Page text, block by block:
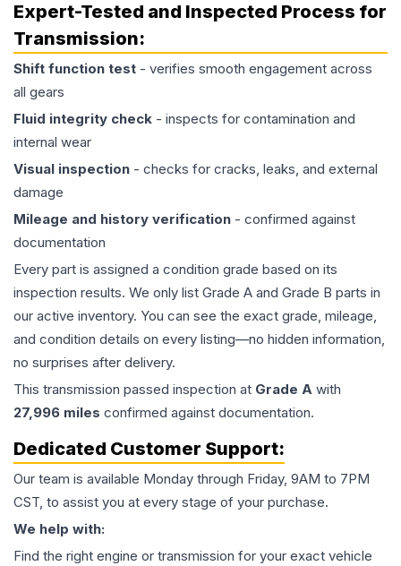
Expert-Tested and Inspected Process for
Transmission:
Shift function test - verifies smooth engagement across
all gears
Fluid integrity check - inspects for contamination and
internal wear
Visual inspection - checks for cracks, leaks, and external
damage
Mileage and history verification - confirmed against
documentation
Every part is assigned a condition grade based on its
inspection results. We only list Grade A and Grade B parts in
our active inventory. You can see the exact grade, mileage,
and condition details on every listing—no hidden information,
no surprises after delivery.
This transmission passed inspection at Grade A with
27,996 miles confirmed against documentation.
Dedicated Customer Support:
Our team is available Monday through Friday, 9AM to 7PM
CST, to assist you at every stage of your purchase.
We help with:
Find the right engine or transmission for your exact vehicle